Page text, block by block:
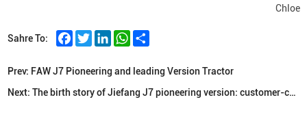
Chloe
Sahre To: Facebook
TwitterLinkedInWhatsApp
Share
Prev: FAW J7 Pioneering and leading Version Tractor
Next: The birth story of Jiefang J7 pioneering version: customer-centric, customer needs throughout the entire product birth process